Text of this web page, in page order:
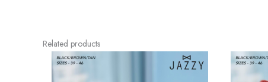
Related products